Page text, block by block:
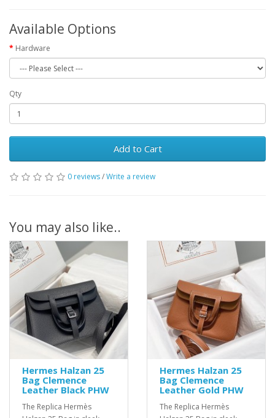
Available Options
Hardware
Qty
Add to Cart
0 reviews/Write a review
You may also like..
Hermes Halzan 25
Bag Clemence
Leather Black PHW
The Replica Hermès
Hermes Halzan 25
Bag Clemence
Leather Gold PHW
The Replica Hermès